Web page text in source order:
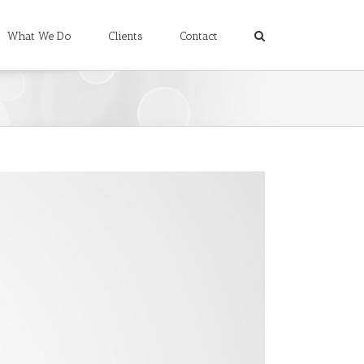
What We Do Clients Contact